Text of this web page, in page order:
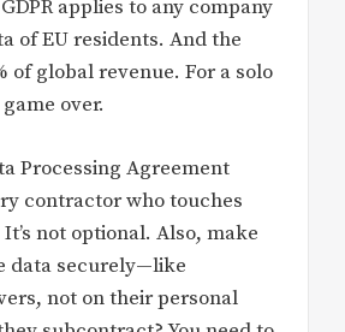
applies to any company
of EU residents. And the
of global revenue. For a solo
over.
Processing Agreement
contractor who touches
not optional. Also, make
data securely—like
not on their personal